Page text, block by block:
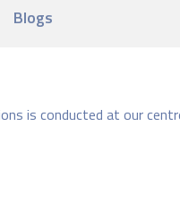
Blogs
is conducted at our